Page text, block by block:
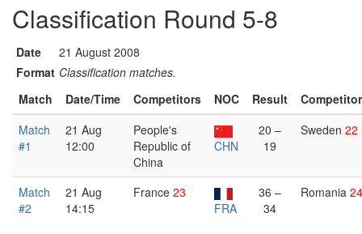
Classification Round 5-8
Date
21 August 2008
Format Classification matches.
Match
Date/Time Competitors NOC Result
Match
#1
21 Aug
12:00
People's
Republic of
China
CHN
20 –
19
Sweden 22
Match
#2
21 Aug
14:15
France 23
FRA
36 –
34
Romania 24